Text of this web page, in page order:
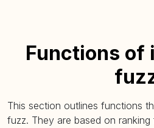
Functions of
This section outlines functions
fuzz. They are based on